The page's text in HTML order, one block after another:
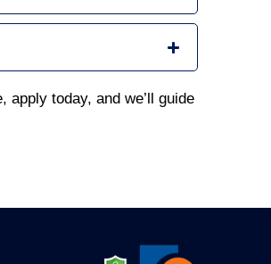
today, and we’ll guide